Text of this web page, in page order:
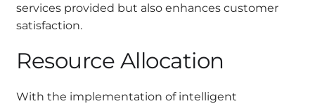
services provided but also enhances customer
satisfaction.
Resource Allocation
With the implementation of intelligent